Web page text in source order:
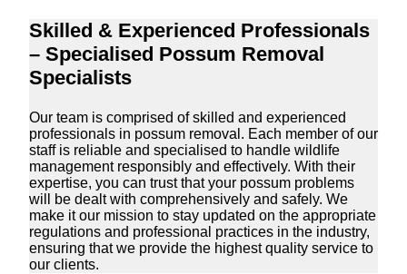
Skilled & Experienced Professionals
– Specialised Possum Removal
Specialists
Our team is comprised of skilled and experienced
professionals in possum removal. Each member of our
staff is reliable and specialised to handle wildlife
management responsibly and effectively. With their
expertise, you can trust that your possum problems
will be dealt with comprehensively and safely. We
make it our mission to stay updated on the appropriate
regulations and professional practices in the industry,
ensuring that we provide the highest quality service to
our clients.